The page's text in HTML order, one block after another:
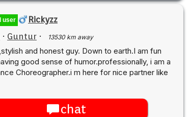
user
Rickyzz
· Guntur · 13530 km away
and honest guy. Down to earth.I am fun
good sense of humor.professionally, i am a
Choreographer.i m here for nice partner like
chat